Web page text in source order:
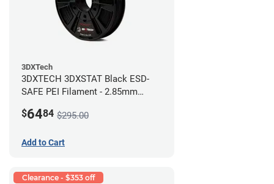
3DXTech
3DXTECH 3DXSTAT Black ESD-
SAFE PEI Filament - 2.85mm
$6484 $295.00
Add to Cart
Clearance - $353 off